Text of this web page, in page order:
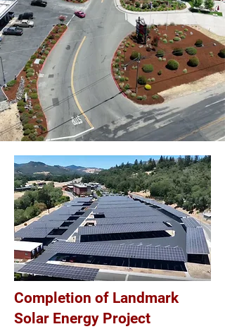
Completion of Landmark
Solar Energy Project